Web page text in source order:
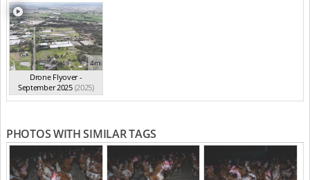
4m
Drone Flyover -
September 2025 (2025)
PHOTOS WITH SIMILAR TAGS